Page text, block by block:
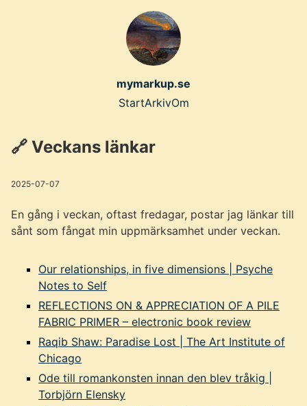
mymarkup.se
Top
navigation
StartArkivOm
🔗 Veckans länkar
2025-07-07
En gång i veckan, oftast fredagar, postar jag länkar till
sånt som fångat min uppmärksamhet under veckan.
Our relationships, in five dimensions | Psyche
Notes to Self
REFLECTIONS ON & APPRECIATION OF A PILE
FABRIC PRIMER – electronic book review
Raqib Shaw: Paradise Lost | The Art Institute of
Chicago
Ode till romankonsten innan den blev tråkig |
Torbjörn Elensky